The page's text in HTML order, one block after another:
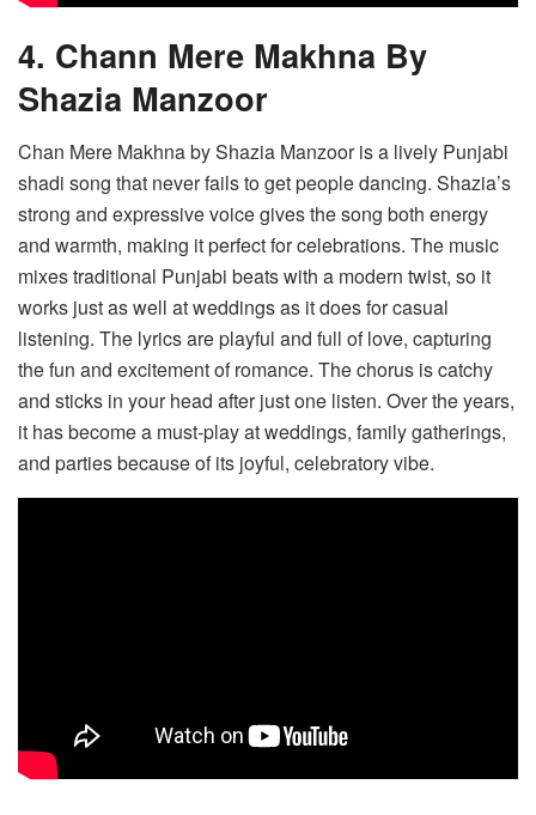
4. Chann Mere Makhna By
Shazia Manzoor
Chan Mere Makhna by Shazia Manzoor is a lively Punjabi
shadi song that never fails to get people dancing. Shazia’s
strong and expressive voice gives the song both energy
and warmth, making it perfect for celebrations. The music
mixes traditional Punjabi beats with a modern twist, so it
works just as well at weddings as it does for casual
listening. The lyrics are playful and full of love, capturing
the fun and excitement of romance. The chorus is catchy
and sticks in your head after just one listen. Over the years,
it has become a must-play at weddings, family gatherings,
and parties because of its joyful, celebratory vibe.